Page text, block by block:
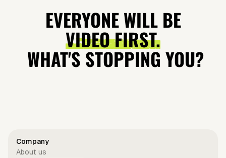
Studio Quality robbery
Video —
Studio Quality
is so
expensive?
(Archive)
EVERYONE WILL BE
VIDEO FIRST.
WHAT'S STOPPING YOU?
Company
About us